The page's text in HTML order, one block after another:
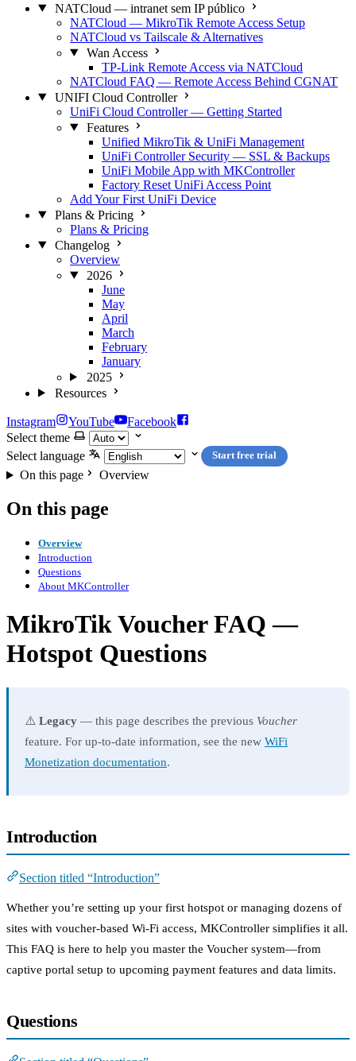
NATCloud — intranet sem IP público
NATCloud — MikroTik Remote Access Setup
NATCloud vs Tailscale & Alternatives
Wan Access
TP-Link Remote Access via NATCloud
NATCloud FAQ — Remote Access Behind CGNAT
UNIFI Cloud Controller
UniFi Cloud Controller — Getting Started
Features
Unified MikroTik & UniFi Management
UniFi Controller Security — SSL & Backups
UniFi Mobile App with MKController
Factory Reset UniFi Access Point
Add Your First UniFi Device
Plans & Pricing
Plans & Pricing
Changelog
Overview
2026
June
May
April
March
February
January
2025
Resources
Instagram YouTube
Facebook
Select theme
Select language
Start free trial
On this page Overview
On this page
Overview
Introduction
Questions
About MKController
MikroTik Voucher FAQ —
Hotspot Questions
⚠️ Legacy — this page describes the previous Voucher
feature. For up-to-date information, see the new WiFi
Monetization documentation.
Introduction
Section titled “Introduction”
Whether you’re setting up your first hotspot or managing dozens of
sites with voucher-based Wi-Fi access, MKController simplifies it all.
This FAQ is here to help you master the Voucher system—from
captive portal setup to upcoming payment features and data limits.
Questions